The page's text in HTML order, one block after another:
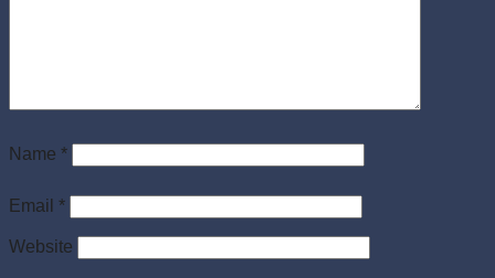
Name *
Email *
Website